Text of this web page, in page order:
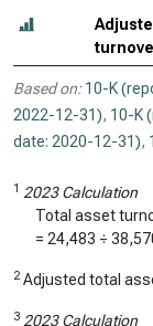
Based on: 10-K
2022-12-31), 10-K
date: 2020-12-31),
1 2023 Calculation
Total asset
= 24,483 ÷
2 Adjusted total
3 2023 Calculation